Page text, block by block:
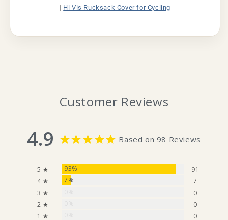
| Hi Vis Rucksack Cover for Cycling
Customer Reviews
4.9 Based on 98 Reviews
5 ★ 93%
91
4 ★
7%
7
3 ★
0
2 ★
0
1 ★
0